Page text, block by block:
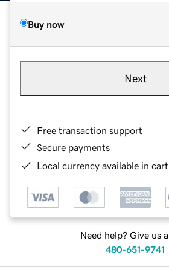
Buy now
Next
Free transaction support
Secure payments
Local currency available in
Need help? Give us
480-651-9741